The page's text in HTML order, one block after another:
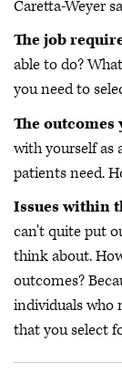
Caretta-Weyer
The job
able to do?
you need to
The outcomes
with yourself as
patients need.
Issues within
can't quite put
think about.
outcomes?
individuals who
that you select